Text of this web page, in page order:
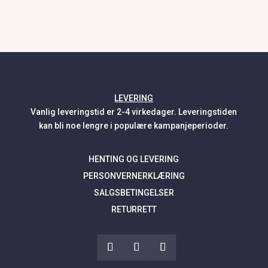
LEVERING
Vanlig leveringstid er 2-4 virkedager. Leveringstiden
kan bli noe lengre i populære kampanjeperioder.
HENTING OG LEVERING
PERSONVERNERKLÆRING
SALGSBETINGELSER
RETURRETT